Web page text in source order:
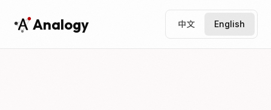
Analogy 中文 English